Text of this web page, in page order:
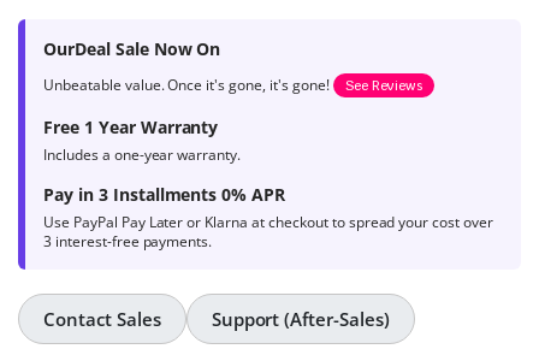
product
ratings
OurDeal Sale Now On
Unbeatable value. Once it's gone, it's gone! See Reviews
Free 1 Year Warranty
Includes a one-year warranty.
Pay in 3 Installments 0% APR
Use PayPal Pay Later or Klarna at checkout to spread your cost over
3 interest-free payments.
Contact Sales Support (After-Sales)